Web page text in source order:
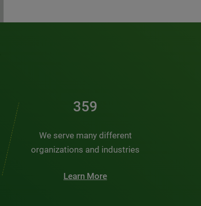
481
We serve many different
organizations and industries
Learn More